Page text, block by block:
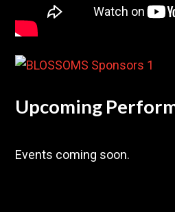
Upcoming
Events coming soon.